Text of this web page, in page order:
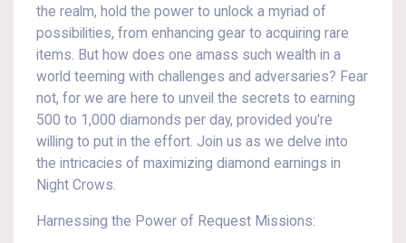
the realm, hold the power to unlock a myriad of
possibilities, from enhancing gear to acquiring rare
items. But how does one amass such wealth in a
world teeming with challenges and adversaries? Fear
not, for we are here to unveil the secrets to earning
500 to 1,000 diamonds per day, provided you're
willing to put in the effort. Join us as we delve into
the intricacies of maximizing diamond earnings in
Night Crows.
Harnessing the Power of Request Missions: